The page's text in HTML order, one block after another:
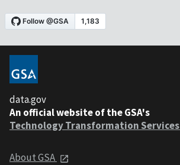
data.gov
An official website of the GSA's
Technology Transformation Services
About GSA